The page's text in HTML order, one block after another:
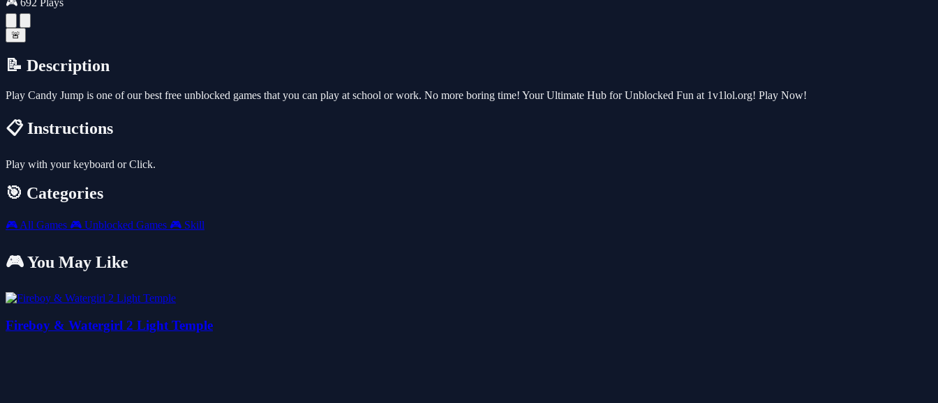
🚨
📝 Description
Play Candy Jump is one of our best free unblocked games that you can play at school or work. No more boring time! Your Ultimate Hub for Unblocked Fun at 1v1lol.org! Play Now!
📋 Instructions
Play with your keyboard or Click.
🎯 Categories
🎮 All Games 🎮 Unblocked Games 🎮 Skill
🎮 You May Like
Fireboy & Watergirl 2 Light Temple